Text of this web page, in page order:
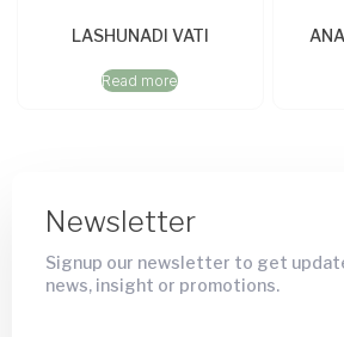
LASHUNADI VATI
Read more
Newsletter
Signup our newsletter to get
news, insight or promotions.